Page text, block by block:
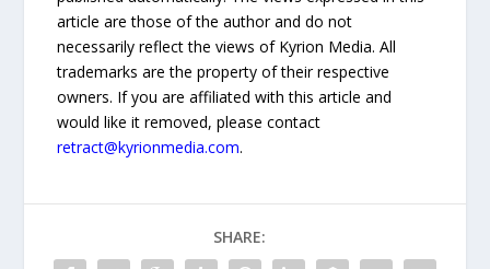
article are those of the author and do not
necessarily reflect the views of Kyrion Media. All
trademarks are the property of their respective
owners. If you are affiliated with this article and
would like it removed, please contact
retract@kyrionmedia.com.
SHARE: